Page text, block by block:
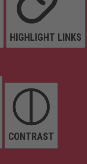
HIGHLIGHT LINKS
CONTRAST